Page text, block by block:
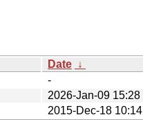
Date ↓
-
2026-Jan-09 15:28
2015-Dec-18 10:14